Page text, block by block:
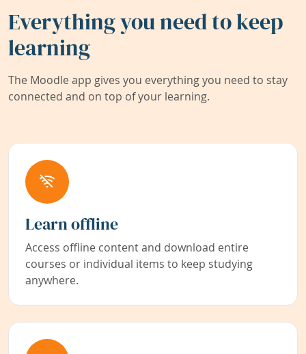
Everything you need to keep
learning
The Moodle app gives you everything you need to stay
connected and on top of your learning.
Learn offline
Access offline content and download entire
courses or individual items to keep studying
anywhere.